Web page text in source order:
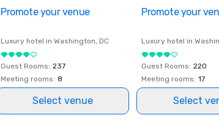
Promote your venue
Luxury hotel in Washington, DC
Guest Rooms: 237
Meeting rooms: 8
Select venue
Promote your
Luxury hotel in
Guest Rooms: 220
Meeting rooms: 17
Select